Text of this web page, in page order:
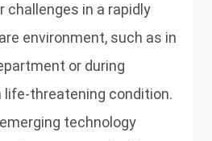
challenges in a rapidly
environment, such as in
or during
life-threatening condition.
technology